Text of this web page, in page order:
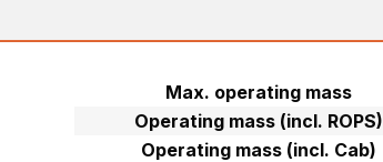
Max. operating mass
Operating mass (incl. ROPS)
Operating mass (incl. Cab)